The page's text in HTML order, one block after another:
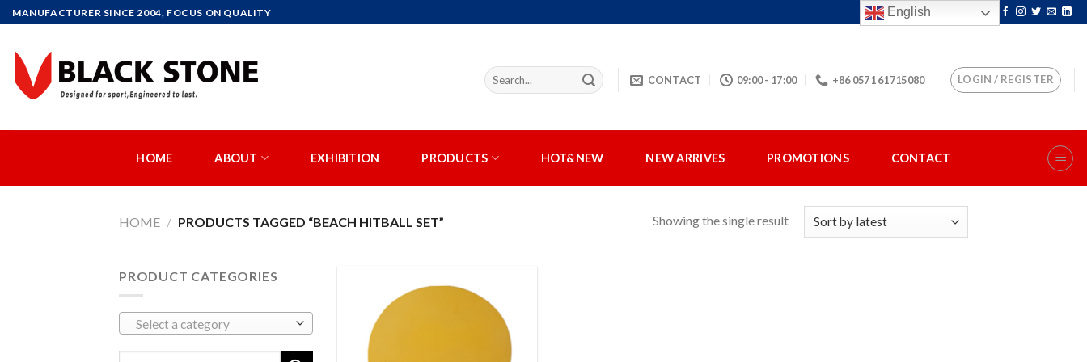
Skip
to
content
MANUFACTURER SINCE 2004, FOCUS ON QUALITY
CONTACT 09:00 - 17:00 +86 0571 61715080 LOGIN / REGISTER
HOME ABOUT EXHIBITION PRODUCTS HOT&NEW NEW ARRIVES PROMOTIONS CONTACT
HOME / PRODUCTS TAGGED “BEACH HITBALL SET” Showing the single result
PRODUCT CATEGORIES
Select a category
English